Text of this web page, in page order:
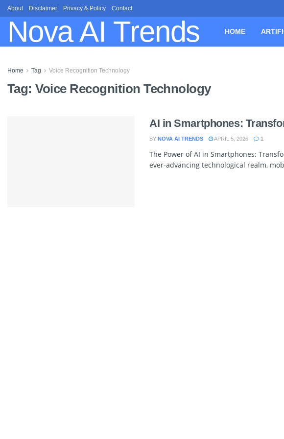
About Disclaimer Privacy & Policy Contact
Nova AI Trends HOME
Home Tag Voice Recognition Technology
Tag:Voice Recognition Technology
AI in Smartphones:
BY NOVA AI TRENDS APRIL 5, 2026 1
The Power of AI in Smartphones:
ever-advancing technological realm,